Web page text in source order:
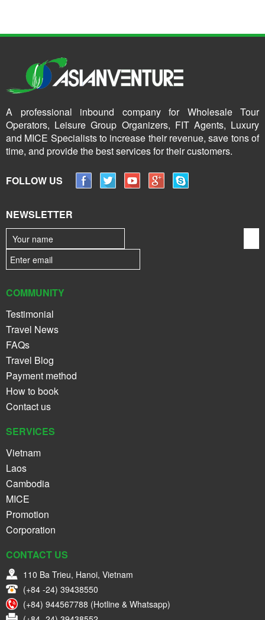
A professional inbound company for Wholesale Tour
Operators, Leisure Group Organizers, FIT Agents, Luxury
and MICE Specialists to increase their revenue, save tons of
time, and provide the best services for their customers.
FOLLOW US
NEWSLETTER
COMMUNITY
Testimonial
Travel News
FAQs
Travel Blog
Payment method
How to book
Contact us
SERVICES
Vietnam
Laos
Cambodia
MICE
Promotion
Corporation
CONTACT US
110 Ba Trieu, Hanoi, Vietnam
(+84 -24) 39438550
(+84) 944567788 (Hotline & Whatsapp)